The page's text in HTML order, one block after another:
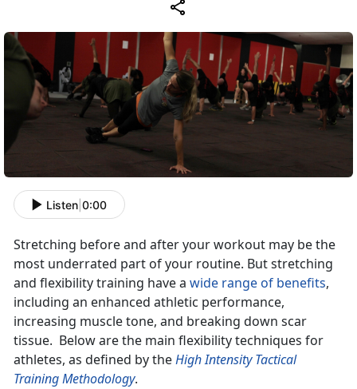
Listen 0:00
Stretching before and after your workout may be the
most underrated part of your routine. But stretching
and flexibility training have a wide range of benefits,
including an enhanced athletic performance,
increasing muscle tone, and breaking down scar
tissue. Below are the main flexibility techniques for
athletes, as defined by theHigh Intensity Tactical
Training Methodology.